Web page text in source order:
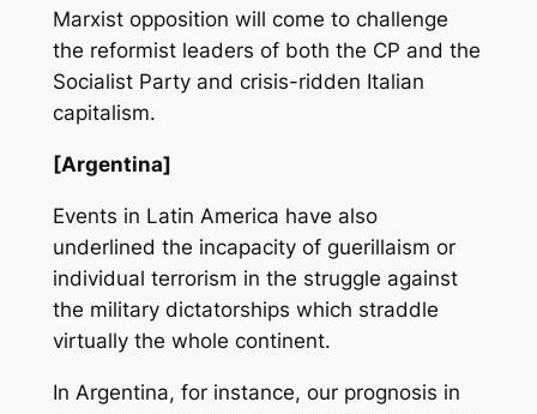
Marxist opposition will come to challenge
the reformist leaders of both the CP and the
Socialist Party and crisis-ridden Italian
capitalism.
[Argentina]
Events in Latin America have also
underlined the incapacity of guerillaism or
individual terrorism in the struggle against
the military dictatorships which straddle
virtually the whole continent.
In Argentina, for instance, our prognosis in